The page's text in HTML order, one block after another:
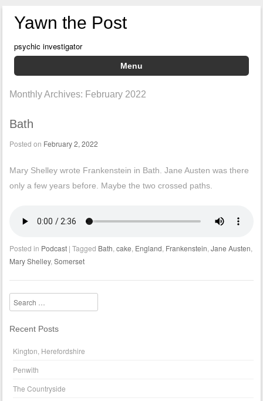
Yawn the Post
psychic investigator
Menu
Monthly Archives: February 2022
Bath
Posted on February 2, 2022
Mary Shelley wrote Frankenstein in Bath. Jane Austen was there
only a few years before. Maybe the two crossed paths.
Posted in Podcast | Tagged Bath cake England Frankenstein Jane Austen
Mary Shelley, Somerset
Search
Recent Posts
Kington, Herefordshire
Penwith
The Countryside